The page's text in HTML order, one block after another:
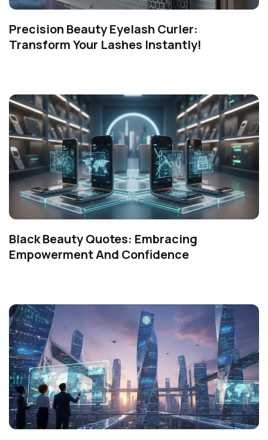
Precision Beauty Eyelash Curler:
Transform Your Lashes Instantly!
Black Beauty Quotes: Embracing
Empowerment And Confidence